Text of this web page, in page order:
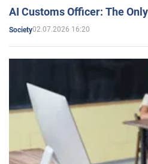
AI Customs Officer: The
Society02.07.2026 16:20